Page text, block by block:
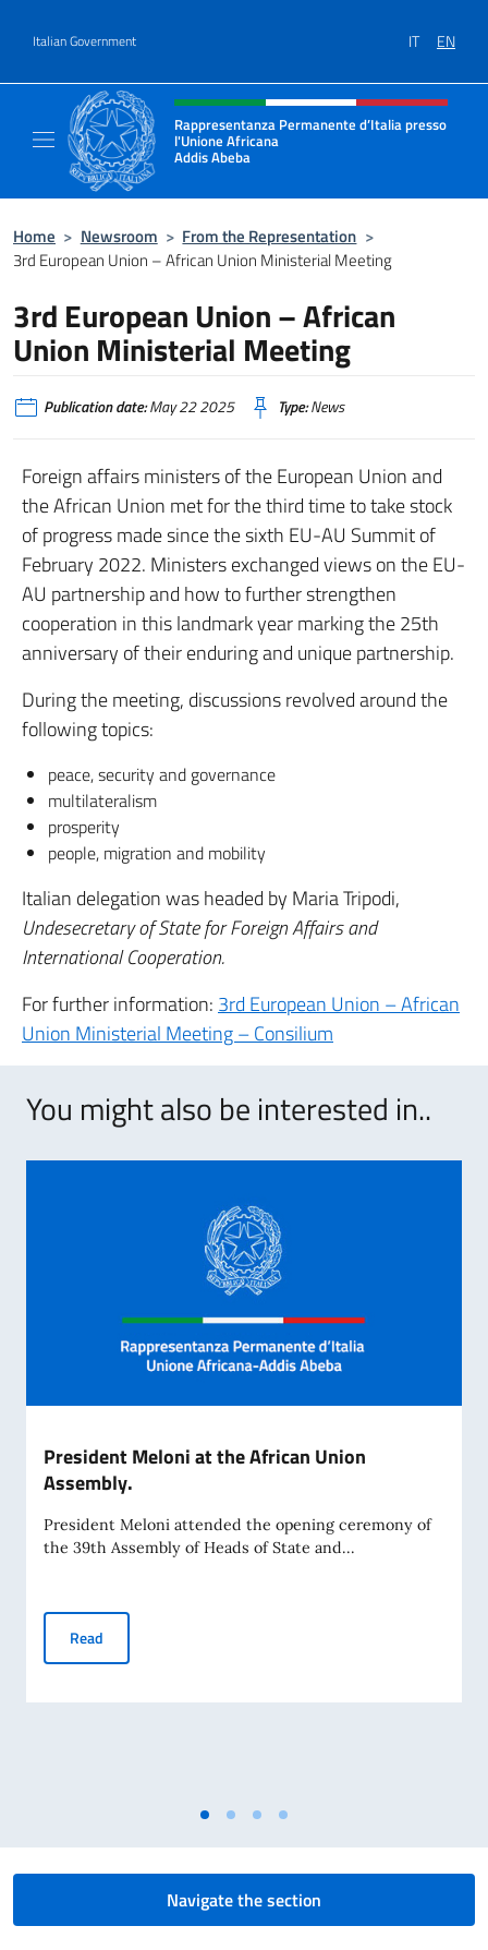
Italian Government IT EN
Header, social and menu of site
Rappresentanza Permanente d’Italia presso
l'Unione Africana
Addis Abeba
Sito Ufficiale della Rappresentanza Addis
Home > Newsroom > From the Representation >
3rd European Union – African Union Ministerial Meeting
3rd European Union – African
Union Ministerial Meeting
Publication date:May 22 2025 Type:News
Foreign affairs ministers of the European Union and
the African Union met for the third time to take stock
of progress made since the sixth EU-AU Summit of
February 2022. Ministers exchanged views on the EU-
AU partnership and how to further strengthen
cooperation in this landmark year marking the 25th
anniversary of their enduring and unique partnership.
During the meeting, discussions revolved around the
following topics:
peace, security and governance
multilateralism
prosperity
people, migration and mobility
Italian delegation was headed by Maria Tripodi,
Undesecretary of Statefor Foreign Affairs and
International Cooperation.
For further information: 3rd European Union – African
Union Ministerial Meeting – Consilium
You might also be interested in..
President Meloni at the African Union
Assembly.
President Meloni attended the opening ceremony of
the 39th Assembly of Heads of State and...
Read
Navigate the section